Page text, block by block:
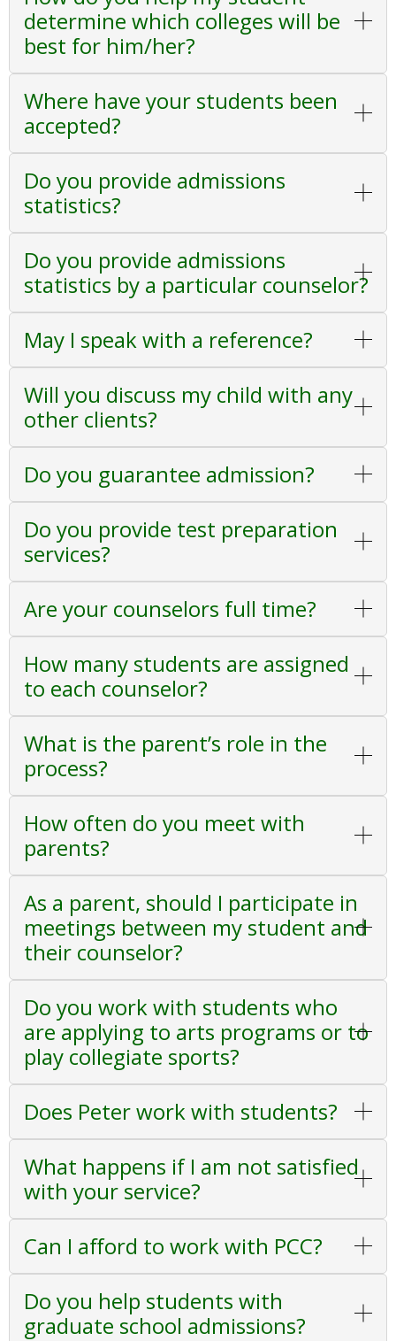
determine which colleges will be
best for him/her?
Where have your students been
accepted?
Do you provide admissions
statistics?
Do you provide admissions
statistics by a particular counselor?
May I speak with a reference?
Will you discuss my child with any
other clients?
Do you guarantee admission?
Do you provide test preparation
services?
Are your counselors full time?
How many students are assigned
to each counselor?
What is the parent’s role in the
process?
How often do you meet with
parents?
As a parent, should I participate in
meetings between my student and
their counselor?
Do you work with students who
are applying to arts programs or to
play collegiate sports?
Does Peter work with students?
What happens if I am not satisfied
with your service?
Can I afford to work with PCC?
Do you help students with
graduate school admissions?